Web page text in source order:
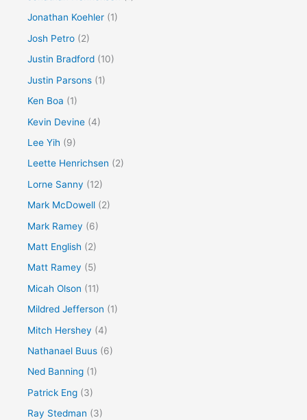
Jonathan Koehler (1)
Josh Petro (2)
Justin Bradford (10)
Justin Parsons (1)
Ken Boa (1)
Kevin Devine (4)
Lee Yih (9)
Leette Henrichsen (2)
Lorne Sanny (12)
Mark McDowell (2)
Mark Ramey (6)
Matt English (2)
Matt Ramey (5)
Micah Olson (11)
Mildred Jefferson (1)
Mitch Hershey (4)
Nathanael Buus (6)
Ned Banning (1)
Patrick Eng (3)
Ray Stedman (3)